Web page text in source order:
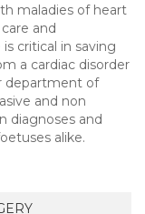
maladies of heart
and
critical in saving
a cardiac disorder
department of
and non
diagnoses and
alike.